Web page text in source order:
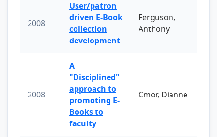
2008
User/patron
driven E-Book
collection
development
Ferguson,
Anthony
2008
A
"Disciplined"
approach to
promoting E-
Books to
faculty
Cmor, Dianne